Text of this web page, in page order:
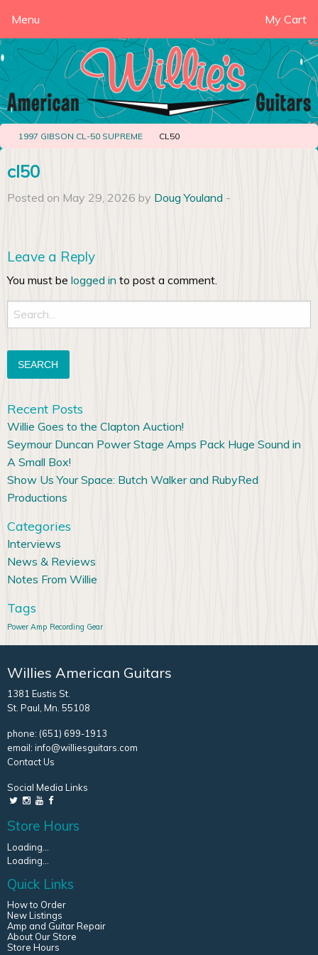
Menu My Cart
1997 GIBSON CL-50 SUPREME CL50
cl50
Posted on May 29, 2026 by Doug Youland -
Leave a Reply
You must be logged in to post a comment.
Search
for:
Recent Posts
Willie Goes to the Clapton Auction!
Seymour Duncan Power Stage Amps Pack Huge Sound in
A Small Box!
Show Us Your Space: Butch Walker and RubyRed
Productions
Categories
Interviews
News & Reviews
Notes From Willie
Tags
Power Amp Recording Gear
Willies American Guitars
1381 Eustis St.
St. Paul, Mn. 55108
phone: (651) 699-1913
email: info@williesguitars.com
Contact Us
Social Media Links
Store Hours
Loading...
Loading...
Quick Links
How to Order
New Listings
Amp and Guitar Repair
About Our Store
Store Hours